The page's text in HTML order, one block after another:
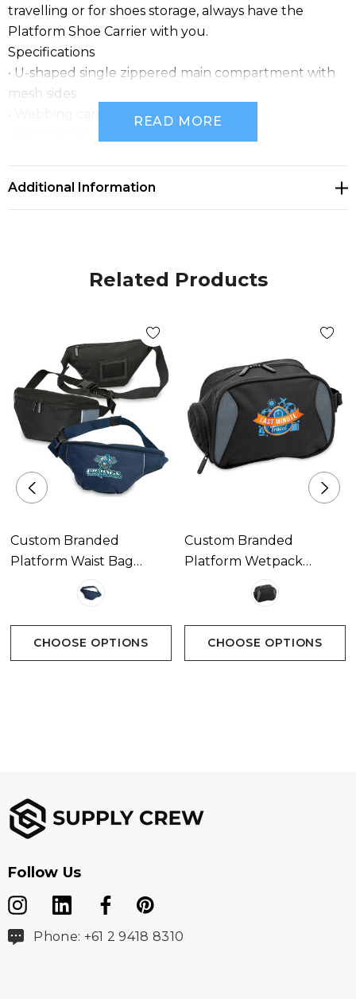
travelling or for shoes storage, always have the
Platform Shoe Carrier with you.
Specifications
• U-shaped single zippered main compartment with
mesh sides
• Webbing carry handlesREAD MORE
Additional Information
Related Products
Custom Branded
Platform Waist Bag
Available In 2 Colours
CHOOSE OPTIONS
Custom Branded
Platform Wetpack
Available In 1 Colour
CHOOSE OPTIONS
Follow Us
Phone: +61 2 9418 8310